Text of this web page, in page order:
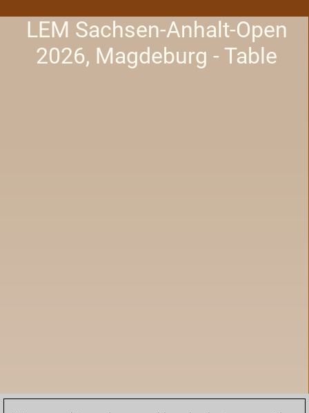
LEM Sachsen-Anhalt-Open
2026, Magdeburg - Table